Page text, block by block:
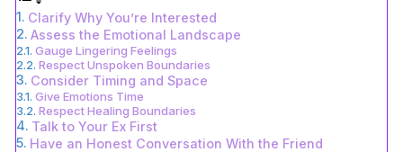
Clarify Why You’re Interested
Assess the Emotional Landscape
Gauge Lingering Feelings
Respect Unspoken Boundaries
Consider Timing and Space
Give Emotions Time
Respect Healing Boundaries
Talk to Your Ex First
Have an Honest Conversation With the Friend